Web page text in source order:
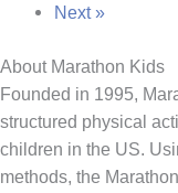
Next »
About Marathon Kids
Founded in 1995,
structured physical
children in the US.
methods, the